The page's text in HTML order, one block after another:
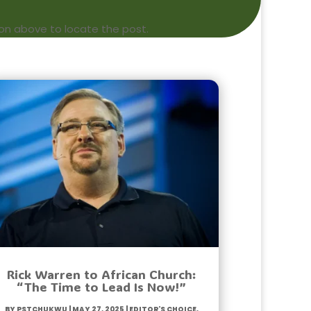
above to locate the post.
Rick Warren to African Church:
“The Time to Lead Is Now!”
byPstChukwu |May 27, 2025 |Editor's Choice,